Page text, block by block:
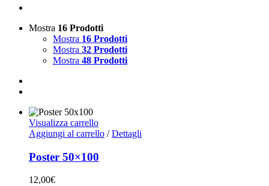
Mostra 16 Prodotti
Mostra 16 Prodotti
Mostra 32 Prodotti
Mostra 48 Prodotti
Visualizza carrello
Aggiungi al carrello / Dettagli
Poster 50×100
12,00€